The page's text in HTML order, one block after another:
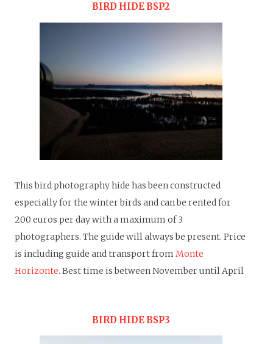
BIRD HIDE BSP2
This bird photography hide has been constructed
especially for the winter birds and can be rented for
200 euros per day with a maximum of 3
photographers. The guide will always be present. Price
is including guide and transport from Monte
Horizonte. Best time is between November until April
BIRD HIDE BSP3